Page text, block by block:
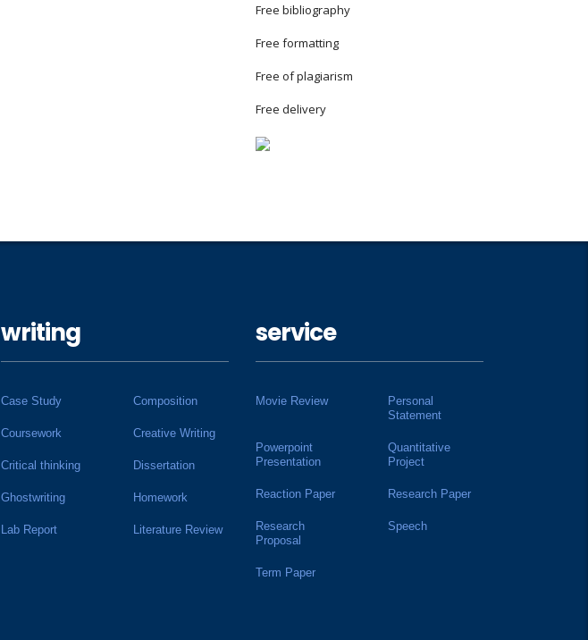
Free bibliography
Free formatting
Free of plagiarism
Free delivery
writing
Case Study Composition
Coursework Creative Writing
Critical thinking Dissertation
Ghostwriting Homework
Lab Report Literature Review
service
Movie Review
Personal
Statement
Powerpoint
Presentation
Quantitative
Project
Reaction Paper Research Paper
Research
Proposal
Speech
Term Paper